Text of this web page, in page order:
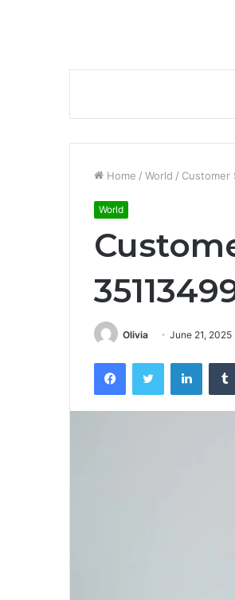
Home / World / Customer
World
Olivia June 21, 2025
FacebookTwitter